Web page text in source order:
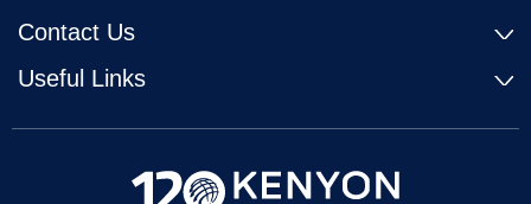
Contact Us
Useful Links